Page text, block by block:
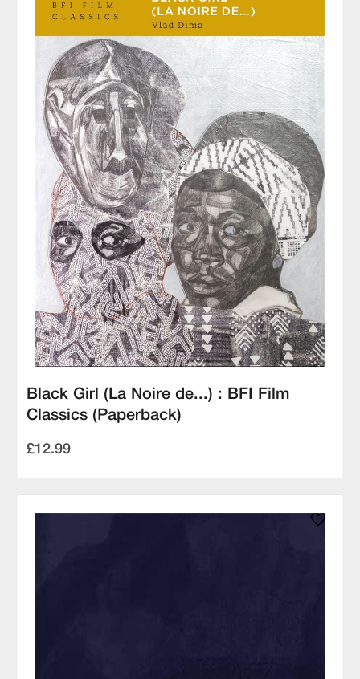
Black Girl (La Noire de...) : BFI Film
Classics (Paperback)
£12.99